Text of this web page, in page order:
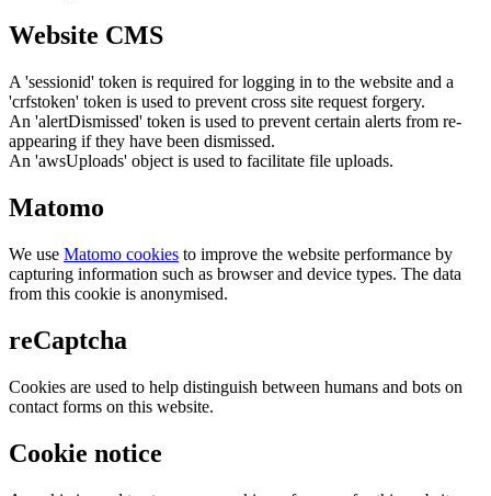
Website CMS
A 'sessionid' token is required for logging in to the website and a
'crfstoken' token is used to prevent cross site request forgery.
An 'alertDismissed' token is used to prevent certain alerts from re-
appearing if they have been dismissed.
An 'awsUploads' object is used to facilitate file uploads.
Matomo
We use Matomo cookies to improve the website performance by
capturing information such as browser and device types. The data
from this cookie is anonymised.
reCaptcha
Cookies are used to help distinguish between humans and bots on
contact forms on this website.
Cookie notice